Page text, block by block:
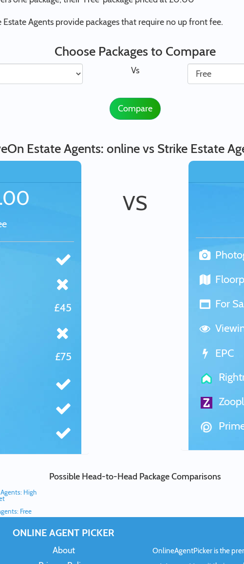
Agents provide packages that require no up front fee.
Choose Packages to Compare
Vs
Compare
Estate Agents: online vs Strike Estate
£45
£75
VS
For
EPC
Possible Head-to-Head Package Comparisons
High
Free
ONLINE AGENT PICKER
About
OnlineAgentPicker is the